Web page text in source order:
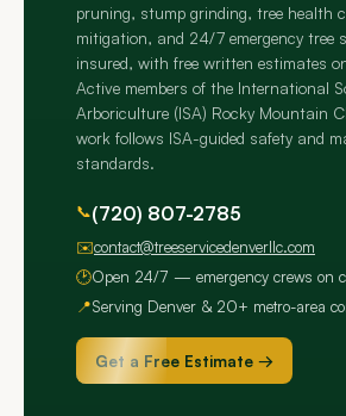
pruning, stump grinding, tree health
mitigation, and 24/7 emergency tree
insured, with free written estimates
Active members of the International
Arboriculture (ISA) Rocky Mountain
work follows ISA-guided safety and
standards.
📞(720) 807-2785
✉️contact@treeservicedenverllc.com
🕑Open 24/7 — emergency crews on
📍Serving Denver & 20+ metro-area
Get a Free Estimate →